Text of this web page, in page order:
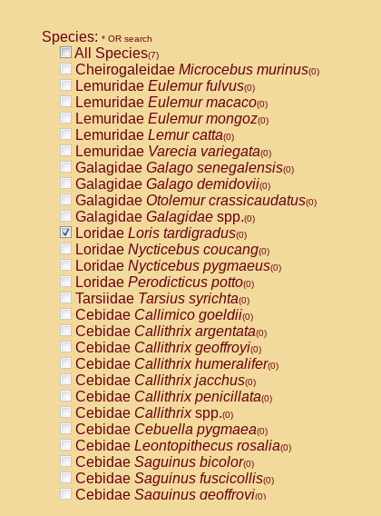
Species: * OR search
All Species(7)
Cheirogaleidae Microcebus murinus(0)
Lemuridae Eulemur fulvus(0)
Lemuridae Eulemur macaco(0)
Lemuridae Eulemur mongoz(0)
Lemuridae Lemur catta(0)
Lemuridae Varecia variegata(0)
Galagidae Galago senegalensis(0)
Galagidae Galago demidovii(0)
Galagidae Otolemur crassicaudatus(0)
Galagidae Galagidae spp.(0)
Loridae Loris tardigradus(0)
Loridae Nycticebus coucang(0)
Loridae Nycticebus pygmaeus(0)
Loridae Perodicticus potto(0)
Tarsiidae Tarsius syrichta(0)
Cebidae Callimico goeldii(0)
Cebidae Callithrix argentata(0)
Cebidae Callithrix geoffroyi(0)
Cebidae Callithrix humeralifer(0)
Cebidae Callithrix jacchus(0)
Cebidae Callithrix penicillata(0)
Cebidae Callithrixspp.(0)
Cebidae Cebuella pygmaea(0)
Cebidae Leontopithecus rosalia(0)
Cebidae Saguinus bicolor(0)
Cebidae Saguinus fuscicollis(0)
Cebidae Saguinus geoffroyi(0)